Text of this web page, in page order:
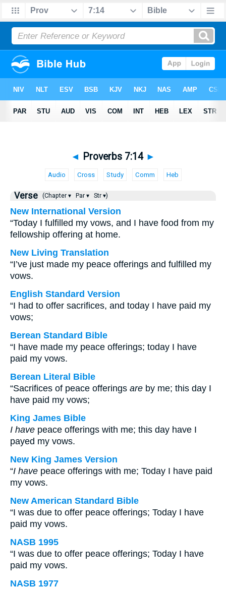
◄ Proverbs 7:14 ►
Audio Cross Study Comm Heb
Verse (Chapter ▾ Par ▾ Str ▾)
New International Version
“Today I fulfilled my vows, and I have food from my
fellowship offering at home.
New Living Translation
“I’ve just made my peace offerings and fulfilled my
vows.
English Standard Version
“I had to offer sacrifices, and today I have paid my
vows;
Berean Standard Bible
“I have made my peace offerings; today I have
paid my vows.
Berean Literal Bible
“Sacrifices of peace offerings are by me; this day I
have paid my vows;
King James Bible
I have peace offerings with me; this day have I
payed my vows.
New King James Version
“I have peace offerings with me; Today I have paid
my vows.
New American Standard Bible
“I was due to offer peace offerings; Today I have
paid my vows.
NASB 1995
“I was due to offer peace offerings; Today I have
paid my vows.
NASB 1977